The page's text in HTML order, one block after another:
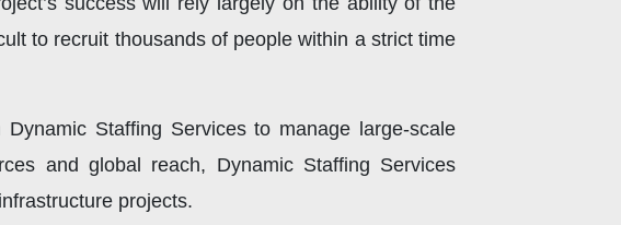
to recruit thousands of people within a strict time
Staffing Services to manage large-scale
and global reach, Dynamic Staffing Services
projects.